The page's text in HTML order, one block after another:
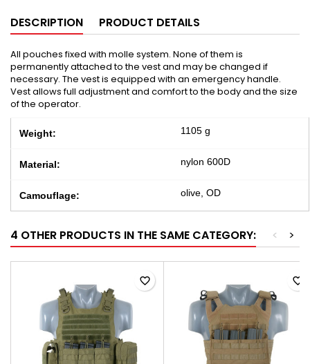
DESCRIPTION PRODUCT DETAILS
All pouches fixed with molle system. None of them is
permanently attached to the vest and may be changed if
necessary. The vest is equipped with an emergency handle.
Vest allows full adjustment and comfort to the body and the size
of the operator.
Weight: 1105 g
Material: nylon 600D
Camouflage: olive, OD
4 OTHER PRODUCTS IN THE SAME CATEGORY: >
<
favorite_border favorite_border